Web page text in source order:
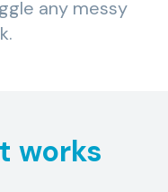
any messy
works